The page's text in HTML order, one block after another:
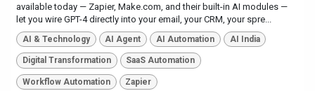
available today — Zapier, Make.com, and their built-in AI modules —
let you wire GPT-4 directly into your email, your CRM, your spre...
AI & Technology AI Agent AI Automation AI India
Digital Transformation SaaS Automation
Workflow Automation Zapier